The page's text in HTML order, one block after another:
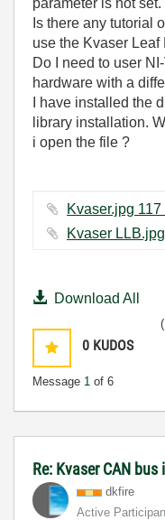
parameter is not set.
Is there any tutorial
use the Kvaser Leaf
Do I need to user
hardware with a
I have installed the
library installation.
i open the file ?
Download All
0 KUDOS
Message 1 of 6
Re: Kvaser CAN bus
dkfire
Active